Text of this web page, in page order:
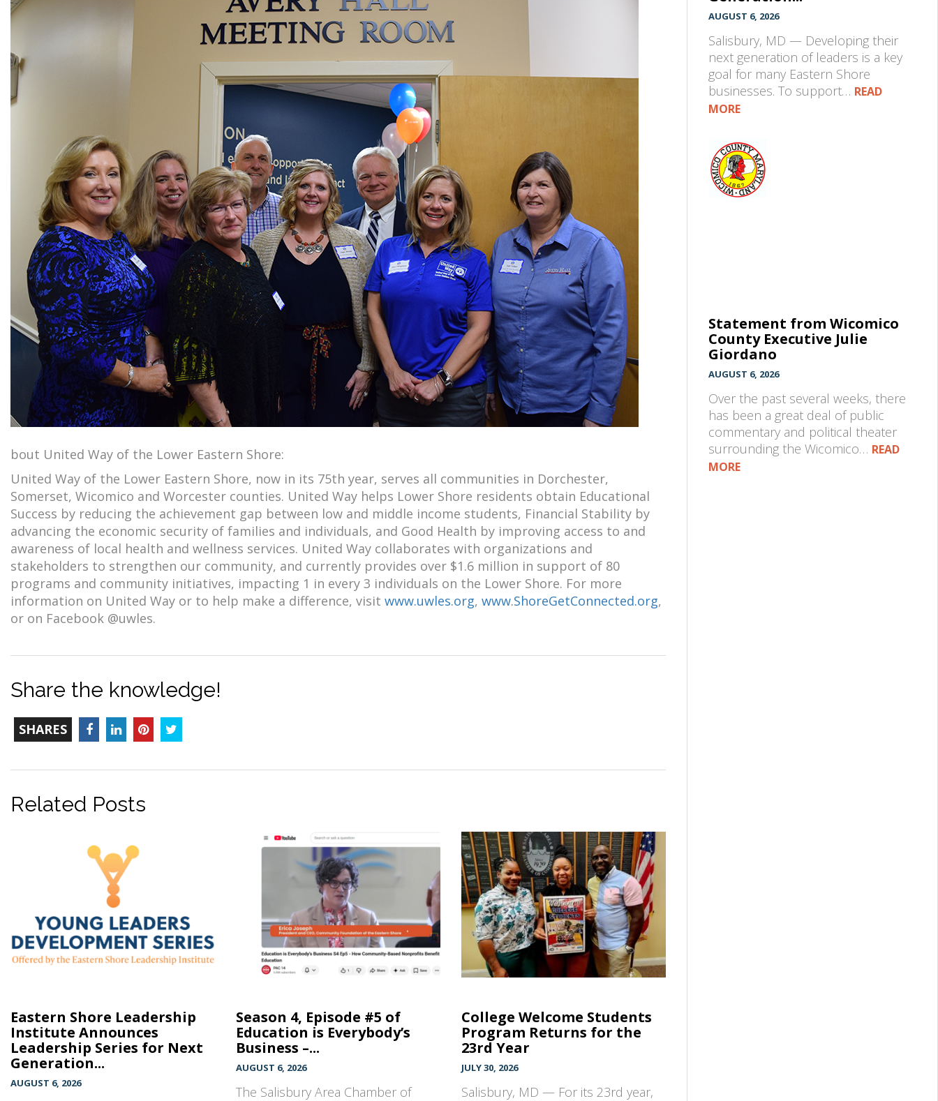
bout United Way of the Lower Eastern Shore:
United Way of the Lower Eastern Shore, now in its 75th year, serves all communities in Dorchester,
Somerset, Wicomico and Worcester counties. United Way helps Lower Shore residents obtain Educational
Success by reducing the achievement gap between low and middle income students, Financial Stability by
advancing the economic security of families and individuals, and Good Health by improving access to and
awareness of local health and wellness services. United Way collaborates with organizations and
stakeholders to strengthen our community, and currently provides over $1.6 million in support of 80
programs and community initiatives, impacting 1 in every 3 individuals on the Lower Shore. For more
information on United Way or to help make a difference, visit www.uwles.org, www.ShoreGetConnected.org,
or on Facebook @uwles.
Share the knowledge!
SHARES TOTAL-
COUNT
Facebook
LinkedInPinterest
Related Posts
Eastern Shore Leadership
Institute Announces
Leadership Series for Next
Generation...
AUGUST 6, 2026
Season 4, Episode #5 of
Education is Everybody’s
Business –...
AUGUST 6, 2026
The Salisbury Area Chamber of
College Welcome Students
Program Returns for the
23rd Year
JULY 30, 2026
Salisbury, MD — For its 23rd year,
AUGUST 6, 2026
Salisbury, MD — Developing their
next generation of leaders is a key
goal for many Eastern Shore
businesses. To support… READ
MORE
Statement from Wicomico
County Executive Julie
Giordano
AUGUST 6, 2026
Over the past several weeks, there
has been a great deal of public
commentary and political theater
surrounding the Wicomico… READ
MORE